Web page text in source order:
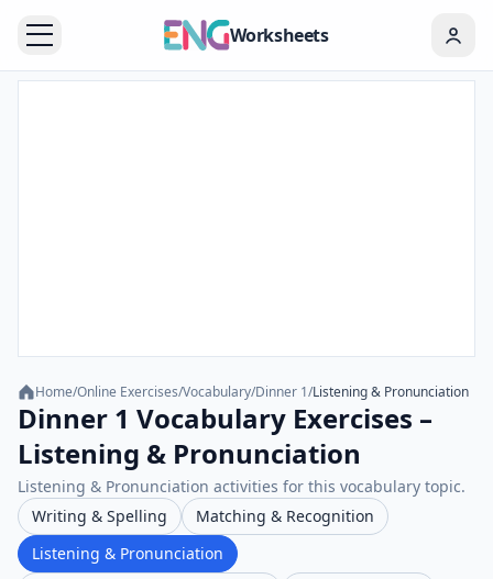
Worksheets
Home/Online Exercises/Vocabulary/Dinner 1/Listening & Pronunciation
Dinner 1 Vocabulary Exercises –
Listening & Pronunciation
Listening & Pronunciation activities for this vocabulary topic.
Writing & Spelling
Matching & Recognition
Listening & Pronunciation